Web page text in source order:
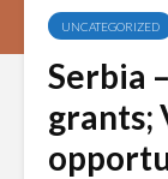
UNCATEGORIZED
Serbia
grants;